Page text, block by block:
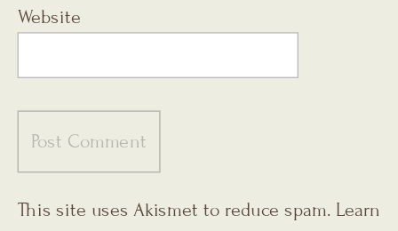
Website
This site uses Akismet to reduce spam. Learn